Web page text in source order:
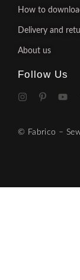
How to
Delivery and
About us
Follow Us
© Fabrico –